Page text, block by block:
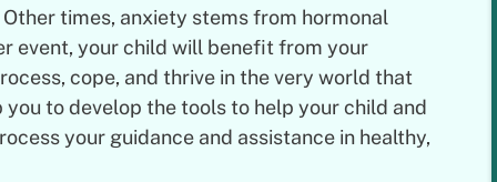
times, anxiety stems from hormonal
event, your child will benefit from your
cope, and thrive in the very world that
to develop the tools to help your child and
your guidance and assistance in healthy,